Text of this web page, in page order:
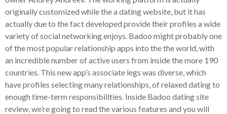
originally customized while the a dating website, but it has
actually due to the fact developed provide their profiles a wide
variety of social networking enjoys. Badoo might probably one
of the most popular relationship apps into the the world, with
an incredible number of active users from inside the more 190
countries. This new app’s associate legs was diverse, which
have profiles selecting many relationships, of relaxed dating to
enough time-term responsibilities. Inside Badoo dating site
review, we’re going to read the various features and you will